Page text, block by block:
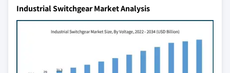
Industrial Switchgear Market Analysis